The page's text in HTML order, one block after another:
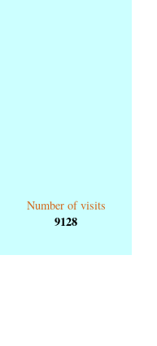
Number of visits
9128